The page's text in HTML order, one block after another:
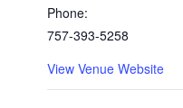
Phone:
757-393-5258
View Venue Website